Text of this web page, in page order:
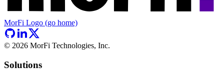
MorFi Logo (go home)
© 2026 MorFi Technologies, Inc.
Solutions